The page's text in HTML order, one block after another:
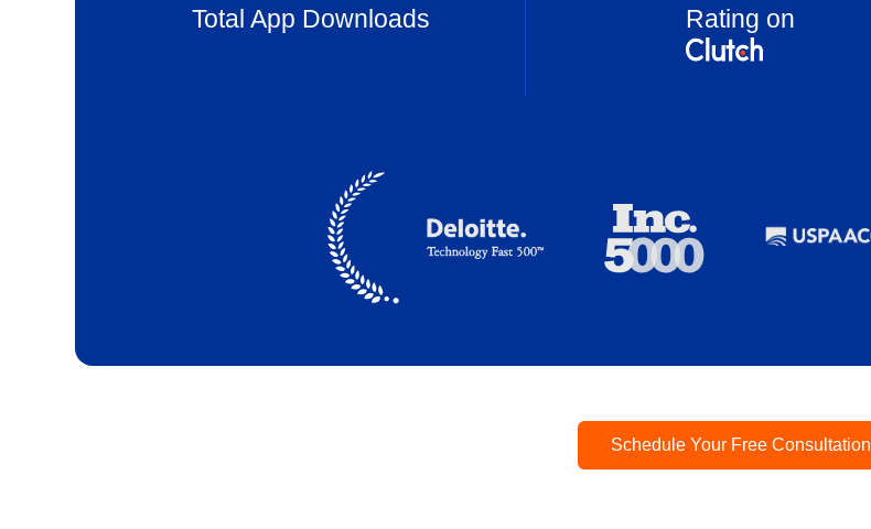
Total App Downloads Rating on
Schedule Your Free Consultation